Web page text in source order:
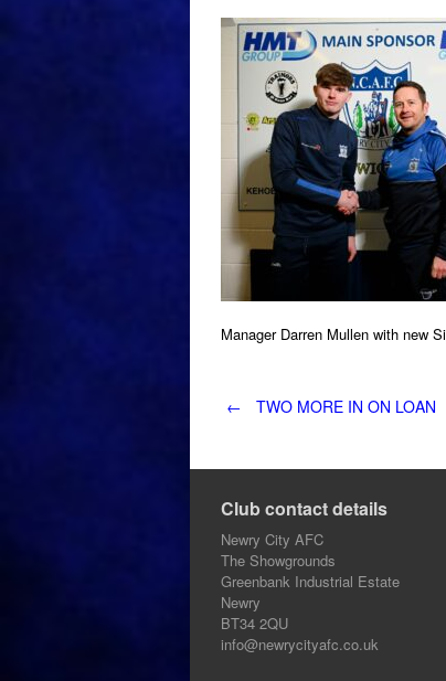
Manager Darren Mullen with new
Post
navigation
← TWO MORE IN ON LOAN
Club contact details
Newry City AFC
The Showgrounds
Greenbank Industrial Estate
Newry
BT34 2QU
info@newrycityafc.co.uk